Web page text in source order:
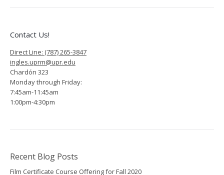
Contact Us!
Direct Line: (787) 265-3847
ingles.uprm@upr.edu
Chardón 323
Monday through Friday:
7:45am-11:45am
1:00pm-4:30pm
Recent Blog Posts
Film Certificate Course Offering for Fall 2020